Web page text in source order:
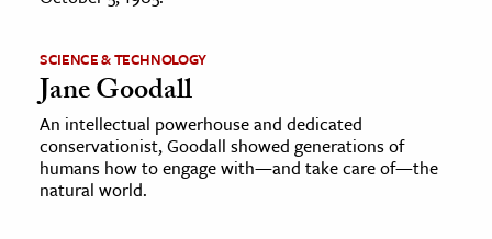
SCIENCE & TECHNOLOGY
Jane Goodall
An intellectual powerhouse and dedicated
conservationist, Goodall showed generations of
humans how to engage with—and take care of—the
natural world.